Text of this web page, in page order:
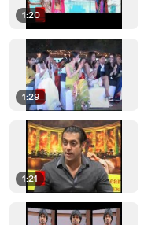
1:20
1:29
1:21